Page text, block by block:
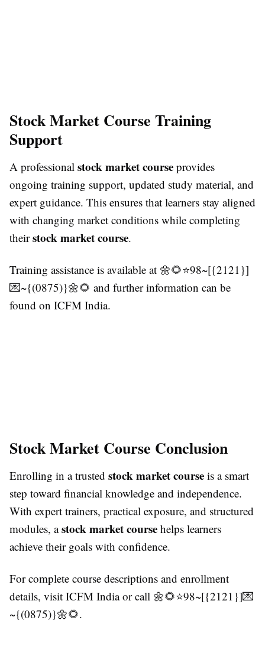
Stock Market Course Training
Support
A professional stock market course provides
ongoing training support, updated study material, and
expert guidance. This ensures that learners stay aligned
with changing market conditions while completing
theirstock market course.
Training assistance is available at 🌼🌻⭐98~[{2121}]
💌~{(0875)}🌼🌻 and further information can be
found on ICFM India.
Stock Market Course Conclusion
Enrolling in a trusted stock market course is a smart
step toward financial knowledge and independence.
With expert trainers, practical exposure, and structured
modules, astock market course helps learners
achieve their goals with confidence.
For complete course descriptions and enrollment
details, visit ICFM India or call 🌼🌻⭐98~[{2121}]💌
~{(0875)}🌼🌻.